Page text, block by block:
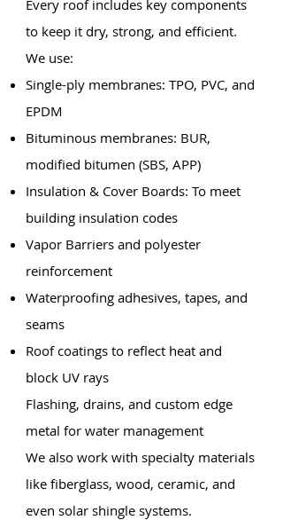
Every roof includes key components
to keep it dry, strong, and efficient.
We use:
Single-ply membranes: TPO, PVC, and
EPDM
Bituminous membranes: BUR,
modified bitumen (SBS, APP)
Insulation & Cover Boards: To meet
building insulation codes
Vapor Barriers and polyester
reinforcement
Waterproofing adhesives, tapes, and
seams
Roof coatings to reflect heat and
block UV rays
Flashing, drains, and custom edge
metal for water management
We also work with specialty materials
like fiberglass, wood, ceramic, and
even solar shingle systems.